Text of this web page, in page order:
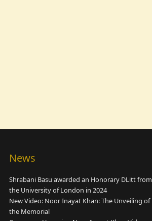
News
Shrabani Basu awarded an Honorary DLitt from
the University of London in 2024
New Video: Noor Inayat Khan: The Unveiling of
the Memorial